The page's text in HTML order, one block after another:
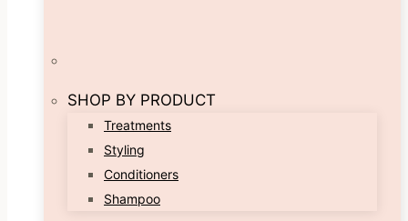
SHOP BY PRODUCT
Treatments
Styling
Conditioners
Shampoo